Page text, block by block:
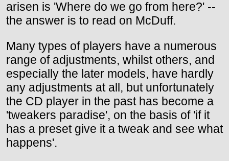
arisen is 'Where do we go from here?' --
the answer is to read on McDuff.
Many types of players have a numerous
range of adjustments, whilst others, and
especially the later models, have hardly
any adjustments at all, but unfortunately
the CD player in the past has become a
'tweakers paradise', on the basis of 'if it
has a preset give it a tweak and see what
happens'.